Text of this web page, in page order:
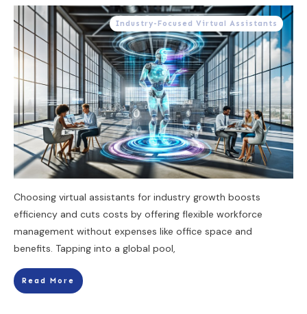
Industry-Focused Virtual Assistants
Choosing virtual assistants for industry growth boosts
efficiency and cuts costs by offering flexible workforce
management without expenses like office space and
benefits. Tapping into a global pool,
Read More